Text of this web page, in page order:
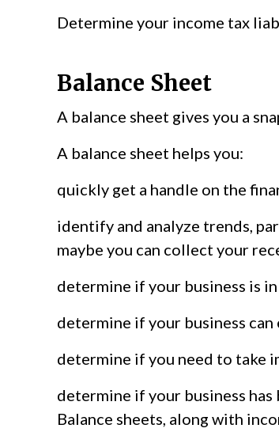
Determine your income tax
Balance Sheet
A balance sheet gives you a
A balance sheet helps you:
quickly get a handle on the
identify and analyze trends,
maybe you can collect your
determine if your business is
determine if your business can
determine if you need to take
determine if your business
Balance sheets, along with